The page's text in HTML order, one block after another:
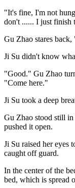
"It's fine, I'm not
don't ...... I just finish
Gu Zhao stares
Ji Su didn't know
"Good." Gu Zhao
"Come here."
Ji Su took a deep
Gu Zhao stood still
pushed it open.
Ji Su raised her eyes
caught off guard.
In the center of the
bed, which is spread